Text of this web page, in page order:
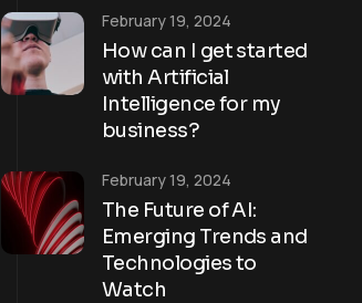
How can I get started
with Artificial
Intelligence for my
business?
February 19, 2024
The Future of AI:
Emerging Trends and
Technologies to
Watch
February 19, 2024